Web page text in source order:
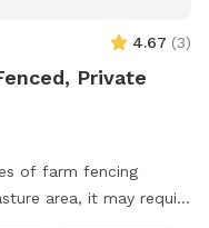
4.67 (3)
Private
of farm fencing
area, it may require